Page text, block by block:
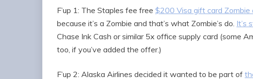
F’up 1: The Staples fee free $200 Visa gift card Zombie
because it’s a Zombie and that’s what Zombie’s do. It’s
Chase Ink Cash or similar 5x office supply card (some
too, if you’ve added the offer.)
F’up 2: Alaska Airlines decided it wanted to be part of